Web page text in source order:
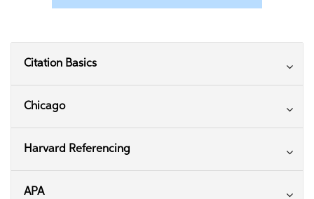
Citation Basics
Chicago
Harvard Referencing
APA